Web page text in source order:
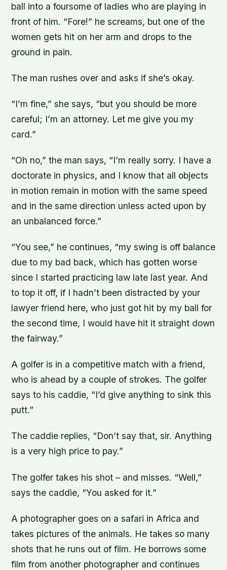
ball into a foursome of ladies who are playing in
front of him. “Fore!” he screams, but one of the
women gets hit on her arm and drops to the
ground in pain.
The man rushes over and asks if she’s okay.
“I’m fine,” she says, “but you should be more
careful; I’m an attorney. Let me give you my
card.”
“Oh no,” the man says, “I’m really sorry. I have a
doctorate in physics, and I know that all objects
in motion remain in motion with the same speed
and in the same direction unless acted upon by
an unbalanced force.”
“You see,” he continues, “my swing is off balance
due to my bad back, which has gotten worse
since I started practicing law late last year. And
to top it off, if I hadn’t been distracted by your
lawyer friend here, who just got hit by my ball for
the second time, I would have hit it straight down
the fairway.”
A golfer is in a competitive match with a friend,
who is ahead by a couple of strokes. The golfer
says to his caddie, “I’d give anything to sink this
putt.”
The caddie replies, “Don’t say that, sir. Anything
is a very high price to pay.”
The golfer takes his shot – and misses. “Well,”
says the caddie, “You asked for it.”
A photographer goes on a safari in Africa and
takes pictures of the animals. He takes so many
shots that he runs out of film. He borrows some
film from another photographer and continues